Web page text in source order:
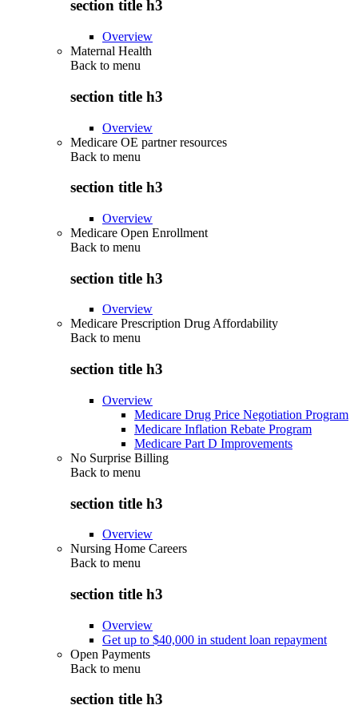
section title h3
Overview
Maternal Health
Back to menu
section title h3
Overview
Medicare OE partner resources
Back to menu
section title h3
Overview
Medicare Open Enrollment
Back to menu
section title h3
Overview
Medicare Prescription Drug Affordability
Back to menu
section title h3
Overview
Medicare Drug Price Negotiation Program
Medicare Inflation Rebate Program
Medicare Part D Improvements
No Surprise Billing
Back to menu
section title h3
Overview
Nursing Home Careers
Back to menu
section title h3
Overview
Get up to $40,000 in student loan repayment
Open Payments
Back to menu
section title h3